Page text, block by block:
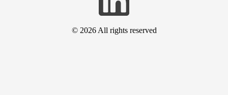
© 2026 All rights reserved